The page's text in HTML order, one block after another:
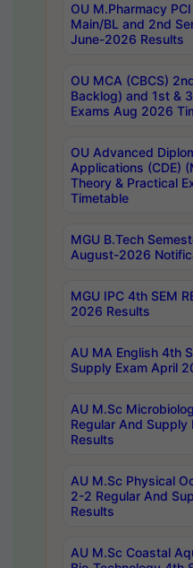
OU M.Pharmacy
Main/BL and 2nd
June-2026 Results
OU MCA (CBCS)
Backlog) and 1st &
Exams Aug 2026
OU Advanced
Applications (CDE)
Theory & Practical
Timetable
MGU B.Tech
August-2026
MGU IPC 4th SEM
2026 Results
AU MA English 4th
Supply Exam April
AU M.Sc
Regular And
Results
AU M.Sc Physical
2-2 Regular And
Results
AU M.Sc Coastal